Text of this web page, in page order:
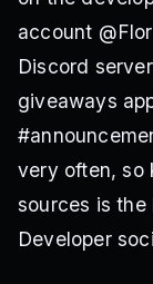
account
Discord
giveaways
very often, so
sources is
Developer